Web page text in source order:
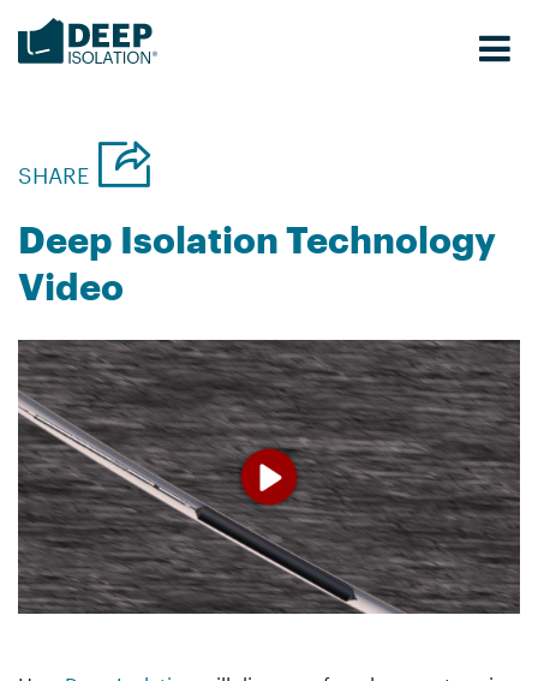
content
SHARE
Deep Isolation Technology
Video